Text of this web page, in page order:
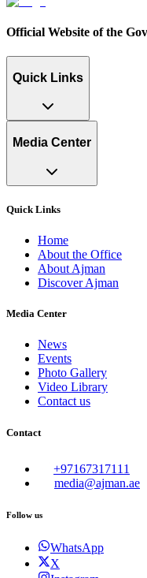
Official Website of the
Quick Links
Media Center
Quick Links
Home
About the Office
About Ajman
Discover Ajman
Media Center
News
Events
Photo Gallery
Video Library
Contact us
Contact
+97167317111
media@ajman.ae
Follow us
WhatsApp
X